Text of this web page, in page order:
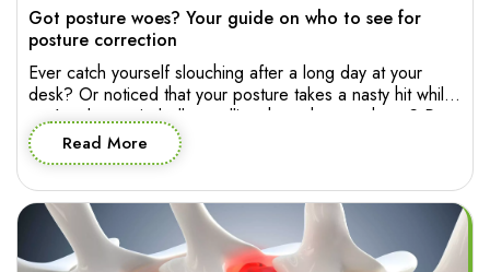
Got posture woes? Your guide on who to see for
posture correction
Ever catch yourself slouching after a long day at your
desk? Or noticed that your posture takes a nasty hit while
you’re absentmindedly scrolling through your phone? Poor
posture has a way of sneaking into your life, affecting not
only your appearance but also how you feel and move
through your day. So who to […]
Read More